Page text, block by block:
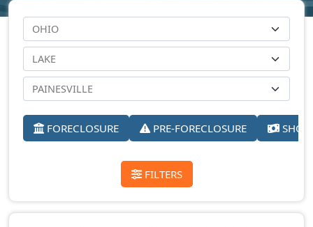
FORECLOSURE PRE-FORECLOSURE
FILTERS